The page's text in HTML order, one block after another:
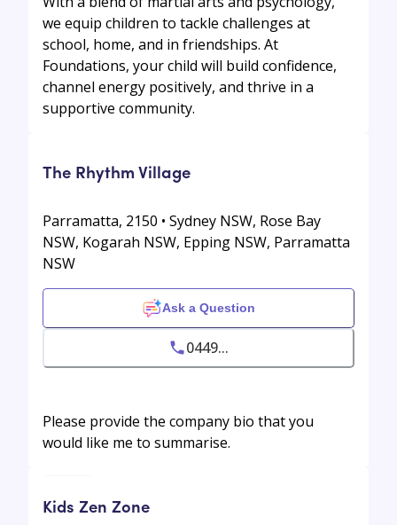
we equip children to tackle challenges at
school, home, and in friendships. At
Foundations, your child will build confidence,
channel energy positively, and thrive in a
supportive community.
The Rhythm Village
Parramatta, 2150 • Sydney NSW, Rose Bay
NSW, Kogarah NSW, Epping NSW, Parramatta
NSW
Ask a Question
0449...
Please provide the company bio that you
would like me to summarise.
Kids Zen Zone